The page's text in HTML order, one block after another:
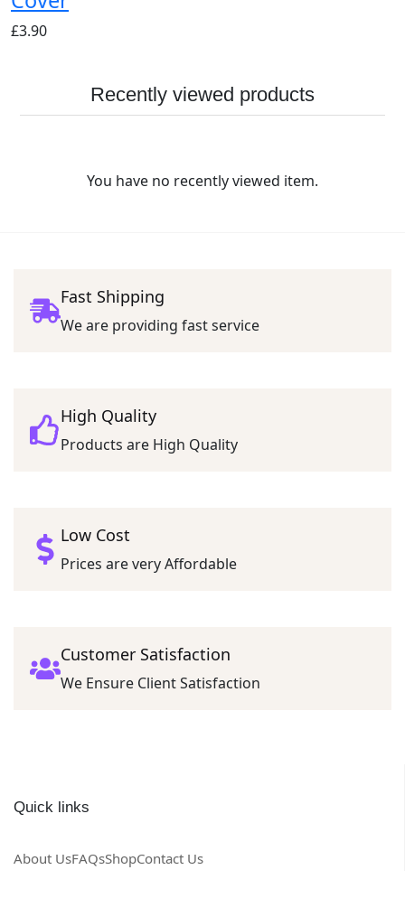
£3.90
Recently viewed products
You have no recently viewed item.
Fast Shipping
We are providing fast service
High Quality
Products are High Quality
Low Cost
Prices are very Affordable
Customer Satisfaction
We Ensure Client Satisfaction
Quick links
About UsFAQsShopContact Us